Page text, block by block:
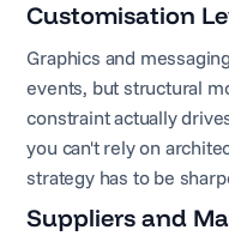
Customisation
Graphics and
events, but structural
constraint actually
you can't rely on
strategy has to be
Suppliers and